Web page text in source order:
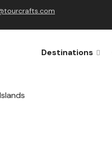
Destinations